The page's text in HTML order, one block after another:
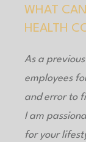
WHAT
HEALTH
As a
employees
and error to
I am
for your